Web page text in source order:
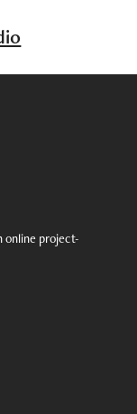
online project-